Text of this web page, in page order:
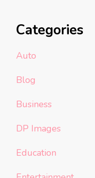
Categories
Auto
Blog
Business
DP Images
Education